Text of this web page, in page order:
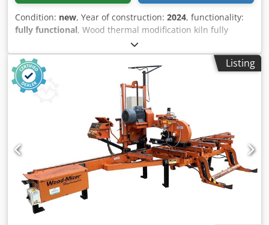
Condition: new, Year of construction: 2024, functionality:
fully functional, Wood thermal modification kiln fully
equipped for thermo wood production, included: 15 m
high AISI 316L isolated double wall chimney, inlet/outlet
piping, pressure valves, gages, air compressor, full wood
pellet heating unit, Siemens control panel, timber
loading/unloading platform, 2 sets of timber spacers.
Timber volume 7...8 m3, depends on bord dimensions and
length; Inner chamber for timber length up to 7,5 m, total
kiln length 10 m; Full thermal modification cycle time ~24 h
from heating up to cooling down; Temperature can be set
up to 230°C or more if needed; Required nominal grid
power 25 A, can be used without grid with power
generator; Dksdpfevzub Hox Apbor To produce 1 m3
thermally modified timber: 9...10 kWh + 55...60 kg wood
pellets = 16...20 EUR without labor costs; Our wood thermo
Listing